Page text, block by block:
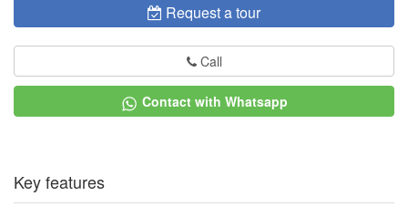
Request a tour
Call
Contact with Whatsapp
Key features